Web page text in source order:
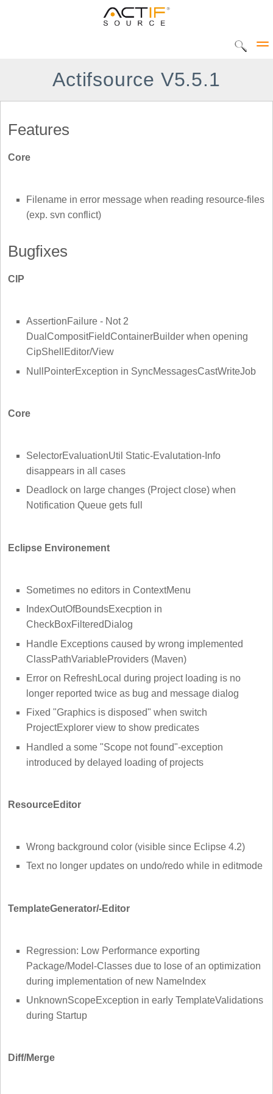
Home
Actifsource Workbench
UML Statediagram
Actifsource V5.5.1
Features
Core
Filename in error message when reading resource-files
(exp. svn conflict)
Bugfixes
CIP
AssertionFailure - Not 2
DualCompositFieldContainerBuilder when opening
CipShellEditor/View
NullPointerException in SyncMessagesCastWriteJob
Core
SelectorEvaluationUtil Static-Evalutation-Info
disappears in all cases
Deadlock on large changes (Project close) when
Notification Queue gets full
Eclipse Environement
Sometimes no editors in ContextMenu
IndexOutOfBoundsExecption in
CheckBoxFilteredDialog
Handle Exceptions caused by wrong implemented
ClassPathVariableProviders (Maven)
Error on RefreshLocal during project loading is no
longer reported twice as bug and message dialog
Fixed "Graphics is disposed" when switch
ProjectExplorer view to show predicates
Handled a some "Scope not found"-exception
introduced by delayed loading of projects
ResourceEditor
Wrong background color (visible since Eclipse 4.2)
Text no longer updates on undo/redo while in editmode
TemplateGenerator/-Editor
Regression: Low Performance exporting
Package/Model-Classes due to lose of an optimization
during implementation of new NameIndex
UnknownScopeException in early TemplateValidations
during Startup
Diff/Merge